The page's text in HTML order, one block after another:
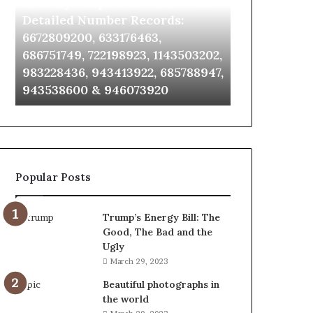
Detailed
Number
6672809200,
633176463,
686751749,
722198923,
943413922,
943538600
&
946073920
Detailed Number Records:
6672809200, 633176463,
686751749, 722198923, 1143503202,
983228436, 943413922, 685788947,
943538600 & 946073920
911087021,
955003268,
&
Popular Posts
Trump’s Energy Bill: The
Good, The Bad and the
Ugly
March 29, 2023
Beautiful photographs in
the world